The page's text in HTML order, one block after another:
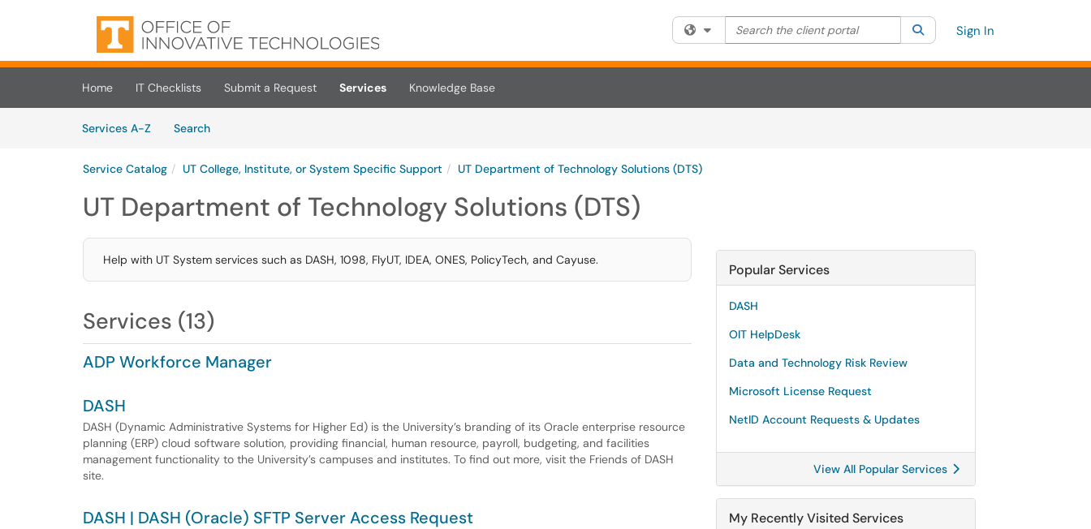
Skip to main content
(opens in a new tab)
Filter your search by category. Current category:All
Search the client portal SearchSign In
Home IT Checklists Submit a Request Services
Knowledge Base
Services A-Z
SearchServices
Service Catalog UT College, Institute, or System Specific Support UT Department of Technology Solutions (DTS)
UT Department of Technology Solutions (DTS)
Help with UT System services such as DASH, 1098, FlyUT, IDEA, ONES, PolicyTech, and Cayuse.
Services (13)
ADP Workforce Manager
DASH
DASH (Dynamic Administrative Systems for Higher Ed) is the University’s branding of its Oracle enterprise resource
planning (ERP) cloud software solution, providing financial, human resource, payroll, budgeting, and facilities
management functionality to the University’s campuses and institutes. To find out more, visit the Friends of DASH
site.
DASH | DASH (Oracle) SFTP Server Access Request
Popular Services
DASH
OIT HelpDesk
Data and Technology Risk Review
Microsoft License Request
NetID Account Requests & Updates
View All Popular Services
My Recently Visited Services